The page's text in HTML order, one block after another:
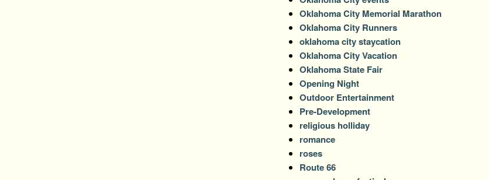
Oklahoma City Memorial Marathon
Oklahoma City Runners
oklahoma city staycation
Oklahoma City Vacation
Oklahoma State Fair
Opening Night
Outdoor Entertainment
Pre-Development
religious holliday
romance
roses
Route 66